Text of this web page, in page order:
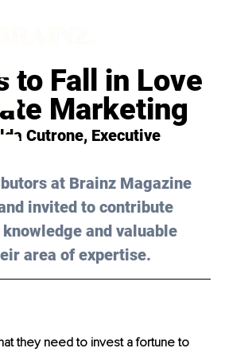
to Fall in Love
Marketing
Cutrone, Executive
at Brainz Magazine
invited to contribute
and valuable
area of expertise.
they need to invest a fortune to